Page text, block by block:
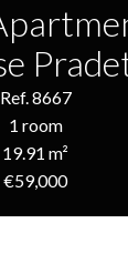
Ref. 8667
1 room
19.91 m²
€59,000